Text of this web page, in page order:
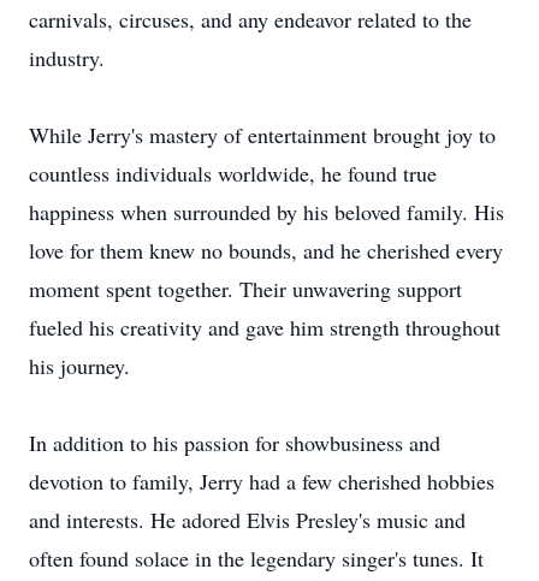
carnivals, circuses, and any endeavor related to the
industry.
While Jerry's mastery of entertainment brought joy to
countless individuals worldwide, he found true
happiness when surrounded by his beloved family. His
love for them knew no bounds, and he cherished every
moment spent together. Their unwavering support
fueled his creativity and gave him strength throughout
his journey.
In addition to his passion for showbusiness and
devotion to family, Jerry had a few cherished hobbies
and interests. He adored Elvis Presley's music and
often found solace in the legendary singer's tunes. It